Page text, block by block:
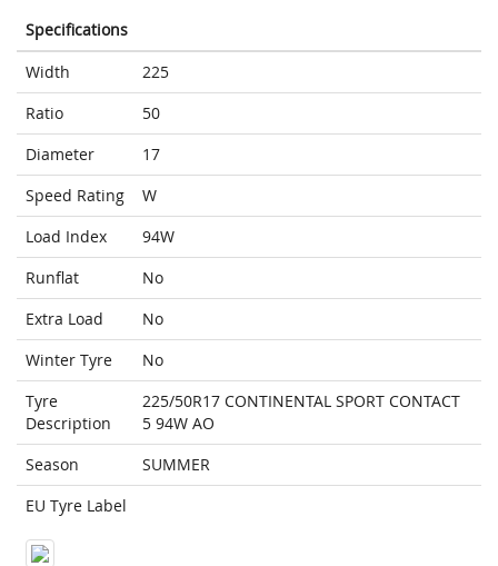
Specifications
Width
225
Ratio
50
Diameter
17
Speed Rating
W
Load Index
94W
Runflat
No
Extra Load
No
Winter Tyre
No
Tyre
Description
225/50R17 CONTINENTAL SPORT CONTACT
5 94W AO
Season
SUMMER
EU Tyre Label